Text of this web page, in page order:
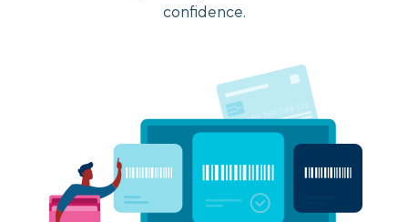
Book a Demo
confidence.